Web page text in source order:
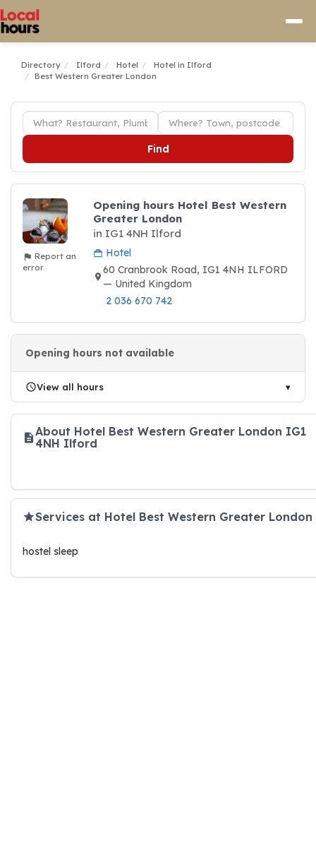
Directory Ilford Hotel
Hotel in Ilford
Best Western Greater London
Find
Report an
error
Opening hours Hotel Best Western
Greater London
in IG1 4NH Ilford
Hotel
60 Cranbrook Road, IG1 4NH ILFORD
— United Kingdom
2 036 670 742
Opening hours not available
View all hours
About Hotel Best Western Greater London IG1
4NH Ilford
Services at Hotel Best Western Greater London
hostel sleep